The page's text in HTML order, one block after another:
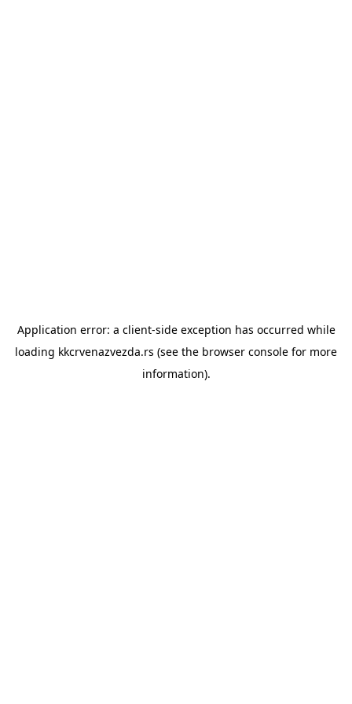
Application error: a client-side exception has occurred while
loading kkcrvenazvezda.rs (see the browser console for more
information).